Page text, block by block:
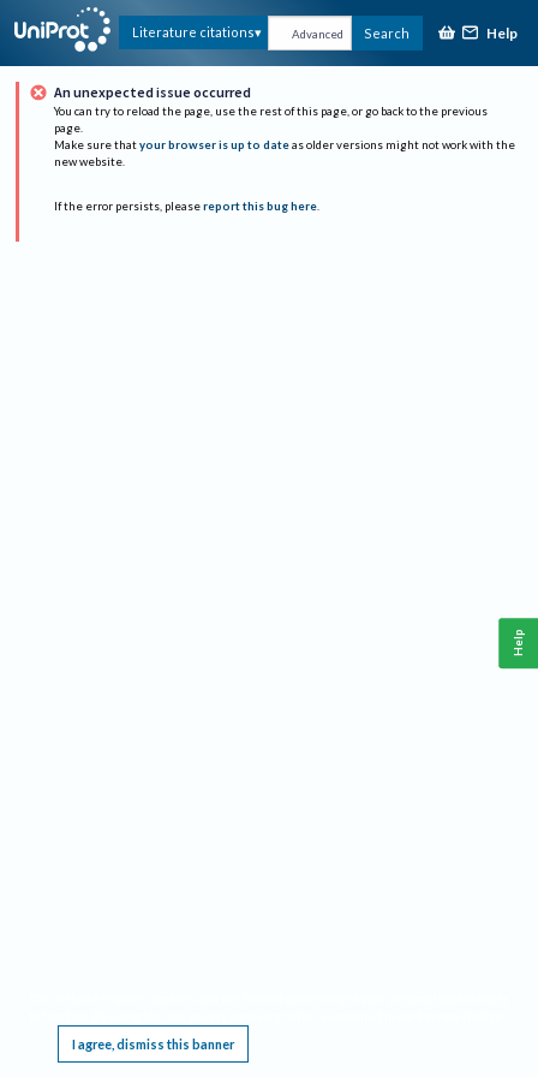
Literature citations Advanced Search Help
An unexpected issue occurred
You can try to reload the page, use the rest of this page, or go back to the previous
page.
Make sure that your browser is up to date as older versions might not work with the
new website.
If the error persists, please report this bug here.
I agree, dismiss this banner
Help